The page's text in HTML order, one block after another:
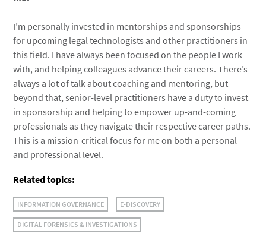
I’m personally invested in mentorships and sponsorships
for upcoming legal technologists and other practitioners in
this field. I have always been focused on the people I work
with, and helping colleagues advance their careers. There’s
always a lot of talk about coaching and mentoring, but
beyond that, senior-level practitioners have a duty to invest
in sponsorship and helping to empower up-and-coming
professionals as they navigate their respective career paths.
This is a mission-critical focus for me on both a personal
and professional level.
Related topics:
INFORMATION GOVERNANCE E-DISCOVERY
DIGITAL FORENSICS & INVESTIGATIONS